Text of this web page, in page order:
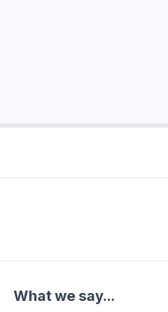
What we say...